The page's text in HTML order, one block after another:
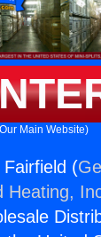
Main Website)
(
Heating,